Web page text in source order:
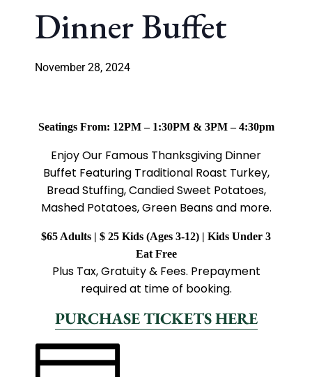
Dinner Buffet
November 28, 2024
Seatings From: 12PM – 1:30PM & 3PM – 4:30pm
Enjoy Our Famous Thanksgiving Dinner
Buffet Featuring Traditional Roast Turkey,
Bread Stuffing, Candied Sweet Potatoes,
Mashed Potatoes, Green Beans and more.
$65 Adults | $ 25 Kids (Ages 3-12) | Kids Under 3
Eat Free
Plus Tax, Gratuity & Fees. Prepayment
required at time of booking.
PURCHASE TICKETS HERE